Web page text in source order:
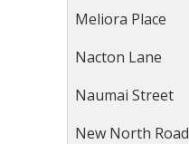
Meliora Place
Nacton Lane
Naumai Street
New North Road